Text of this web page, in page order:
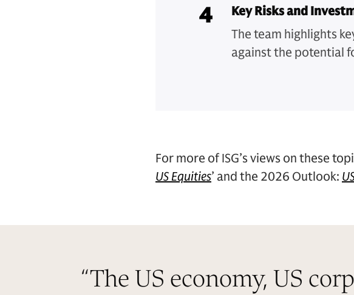
4
Key Risks and
The team highlights
against the potential
For more of ISG’s views on these
US Equities’ and the 2026 Outlook:
“The US economy, US